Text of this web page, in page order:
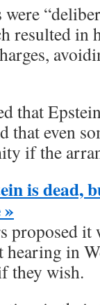
resulted
that
that even
if the
is dead,
proposed
in
they wish.